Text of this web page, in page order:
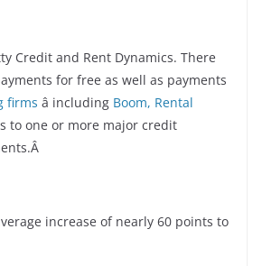
Credit and Rent Dynamics. There
for free as well as payments
firms â including Boom, Rental
to one or more major credit
increase of nearly 60 points to